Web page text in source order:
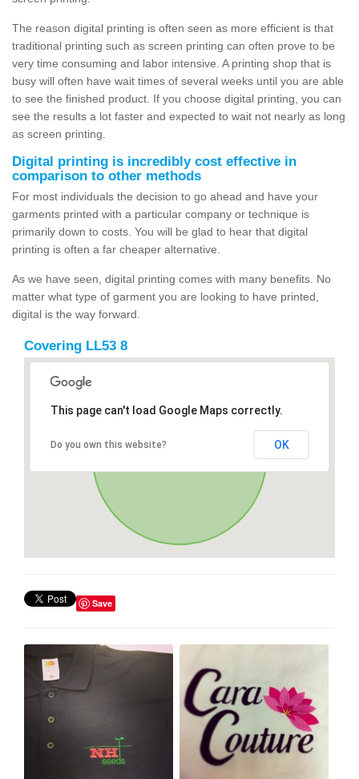
The reason digital printing is often seen as more efficient is that
traditional printing such as screen printing can often prove to be
very time consuming and labor intensive. A printing shop that is
busy will often have wait times of several weeks until you are able
to see the finished product. If you choose digital printing, you can
see the results a lot faster and expected to wait not nearly as long
as screen printing.
Digital printing is incredibly cost effective in
comparison to other methods
For most individuals the decision to go ahead and have your
garments printed with a particular company or technique is
primarily down to costs. You will be glad to hear that digital
printing is often a far cheaper alternative.
As we have seen, digital printing comes with many benefits. No
matter what type of garment you are looking to have printed,
digital is the way forward.
Covering LL53 8
This page can't load Google Maps correctly.
Do you own this website? OK
Save